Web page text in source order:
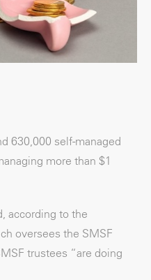
630,000 self-managed
more than $1
according to the
oversees the SMSF
trustees “are doing